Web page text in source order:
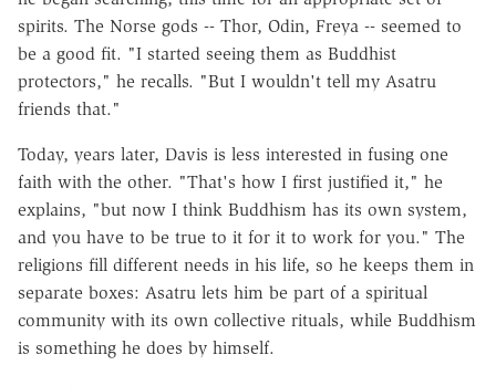
spirits. The Norse gods -- Thor, Odin, Freya -- seemed to
be a good fit. "I started seeing them as Buddhist
protectors," he recalls. "But I wouldn't tell my Asatru
friends that."
Today, years later, Davis is less interested in fusing one
faith with the other. "That's how I first justified it," he
explains, "but now I think Buddhism has its own system,
and you have to be true to it for it to work for you." The
religions fill different needs in his life, so he keeps them in
separate boxes: Asatru lets him be part of a spiritual
community with its own collective rituals, while Buddhism
is something he does by himself.